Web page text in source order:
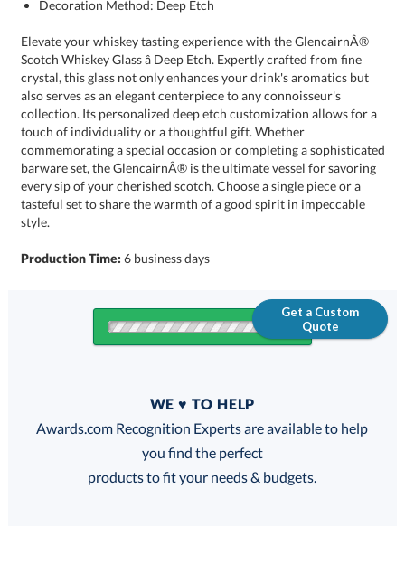
Decoration Method: Deep Etch
Elevate your whiskey tasting experience with the GlencairnÂ®
Scotch Whiskey Glass â Deep Etch. Expertly crafted from fine
crystal, this glass not only enhances your drink's aromatics but
also serves as an elegant centerpiece to any connoisseur's
collection. Its personalized deep etch customization allows for a
touch of individuality or a thoughtful gift. Whether
commemorating a special occasion or completing a sophisticated
barware set, the GlencairnÂ® is the ultimate vessel for savoring
every sip of your cherished scotch. Choose a single piece or a
tasteful set to share the warmth of a good spirit in impeccable
style.
Production Time:6 business days
Get a Custom
Quote
FREE
100% Guarantee
WE ♥ TO HELP
Awards.com Recognition Experts are available to help
you find the perfect
products to fit your needs & budgets.